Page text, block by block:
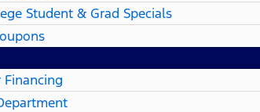
Student & Grad Specials